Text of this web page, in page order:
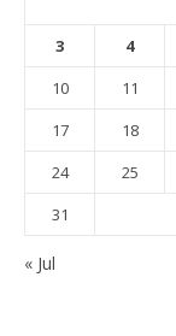
3
4
10
11
17
18
24
25
31
« Jul